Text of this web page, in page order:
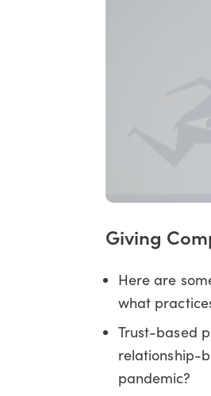
Giving
Here are
what
Trust-based
relationship-
pandemic?